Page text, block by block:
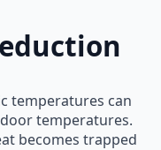
temperatures can
temperatures.
becomes trapped